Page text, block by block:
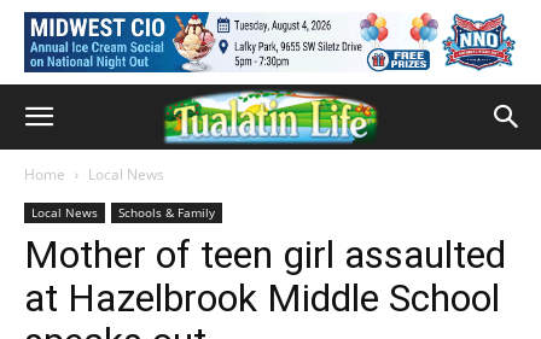
Home Local News
Local News Schools & Family
Mother of teen girl assaulted
at Hazelbrook Middle School